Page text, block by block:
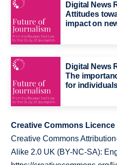
Digital News
Attitudes
impact on
Digital News
The
for
Creative Commons Licence
Creative Commons
Alike 2.0 UK (BY-NC-SA):